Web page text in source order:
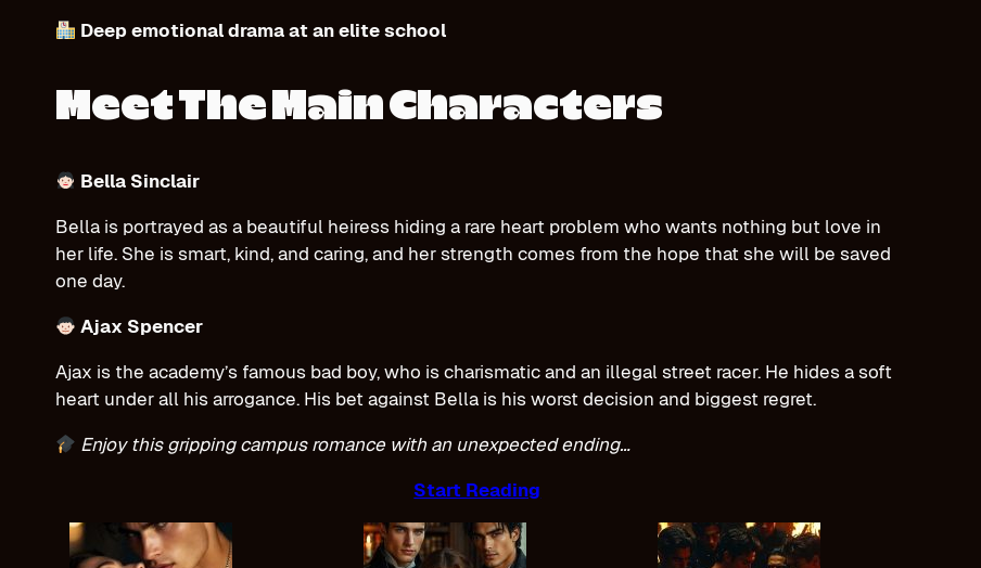
Deep emotional drama at an elite school
Meet The Main Characters
Bella Sinclair
Bella is portrayed as a beautiful heiress hiding a rare heart problem who wants nothing but love in
her life. She is smart, kind, and caring, and her strength comes from the hope that she will be saved
one day.
Ajax Spencer
Ajax is the academy’s famous bad boy, who is charismatic and an illegal street racer. He hides a soft
heart under all his arrogance. His bet against Bella is his worst decision and biggest regret.
Enjoy this gripping campus romance with an unexpected ending…
Start Reading